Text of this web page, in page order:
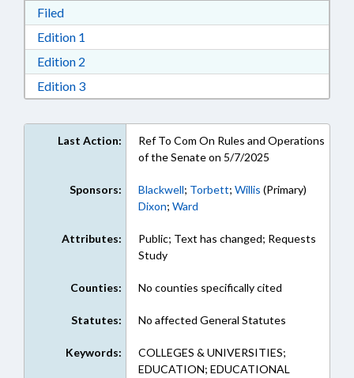
FiledDownload Filed in RTF, Rich Text Format
Edition 1
Edition 2
Edition 3Download Edition 3 in RTF, Rich Text Format
Last Action:
Ref To Com On Rules and Operations
of the Senate on 5/7/2025
Sponsors: Blackwell; Torbett; Willis (Primary)
Dixon; Ward
Attributes:
Public; Text has changed; Requests
Study
Counties: No counties specifically cited
Statutes: No affected General Statutes
Keywords:
COLLEGES & UNIVERSITIES;
EDUCATION; EDUCATIONAL